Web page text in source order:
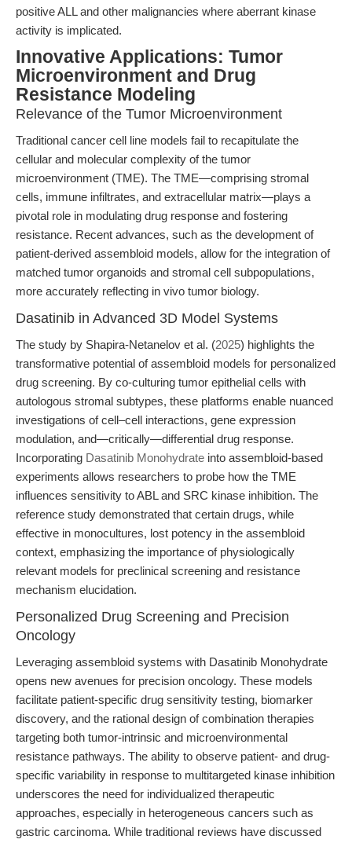
positive ALL and other malignancies where aberrant kinase
activity is implicated.
Innovative Applications: Tumor
Microenvironment and Drug
Resistance Modeling
Relevance of the Tumor Microenvironment
Traditional cancer cell line models fail to recapitulate the
cellular and molecular complexity of the tumor
microenvironment (TME). The TME—comprising stromal
cells, immune infiltrates, and extracellular matrix—plays a
pivotal role in modulating drug response and fostering
resistance. Recent advances, such as the development of
patient-derived assembloid models, allow for the integration of
matched tumor organoids and stromal cell subpopulations,
more accurately reflecting in vivo tumor biology.
Dasatinib in Advanced 3D Model Systems
The study by Shapira-Netanelov et al. (2025) highlights the
transformative potential of assembloid models for personalized
drug screening. By co-culturing tumor epithelial cells with
autologous stromal subtypes, these platforms enable nuanced
investigations of cell–cell interactions, gene expression
modulation, and—critically—differential drug response.
Incorporating Dasatinib Monohydrate into assembloid-based
experiments allows researchers to probe how the TME
influences sensitivity to ABL and SRC kinase inhibition. The
reference study demonstrated that certain drugs, while
effective in monocultures, lost potency in the assembloid
context, emphasizing the importance of physiologically
relevant models for preclinical screening and resistance
mechanism elucidation.
Personalized Drug Screening and Precision
Oncology
Leveraging assembloid systems with Dasatinib Monohydrate
opens new avenues for precision oncology. These models
facilitate patient-specific drug sensitivity testing, biomarker
discovery, and the rational design of combination therapies
targeting both tumor-intrinsic and microenvironmental
resistance pathways. The ability to observe patient- and drug-
specific variability in response to multitargeted kinase inhibition
underscores the need for individualized therapeutic
approaches, especially in heterogeneous cancers such as
gastric carcinoma. While traditional reviews have discussed